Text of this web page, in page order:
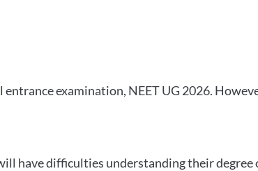
examination, NEET UG 2026.
have difficulties understanding their